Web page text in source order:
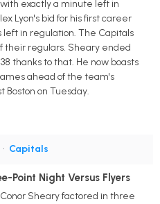
exactly a minute left in
Lyon's bid for his first career
left in regulation. The Capitals
their regulars. Sheary ended
thanks to that. He now boasts
ahead of the team's
Boston on Tuesday.
• Capitals
Point Night Versus Flyers
Sheary factored in three